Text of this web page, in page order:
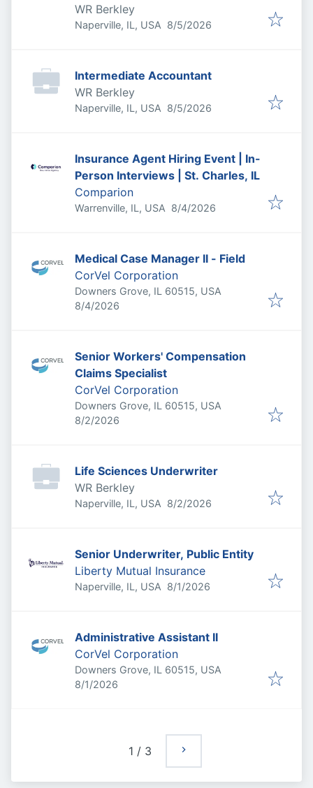
WR Berkley
Naperville, IL, USA Published
8/5/2026
Intermediate Accountant
WR Berkley
Naperville, IL, USA Published
8/5/2026
Insurance Agent Hiring Event | In-
Person Interviews | St. Charles, IL
Comparion
Warrenville, IL, USA Published
8/4/2026
Medical Case Manager II - Field
CorVel Corporation
Downers Grove, IL 60515, USA
Published
8/4/2026
Senior Workers' Compensation
Claims Specialist
CorVel Corporation
Downers Grove, IL 60515, USA
Published
8/2/2026
Life Sciences Underwriter
WR Berkley
Naperville, IL, USA Published
8/2/2026
Senior Underwriter, Public Entity
Liberty Mutual Insurance
Naperville, IL, USA Published
8/1/2026
Administrative Assistant II
CorVel Corporation
Downers Grove, IL 60515, USA
Published
8/1/2026
1 / 3